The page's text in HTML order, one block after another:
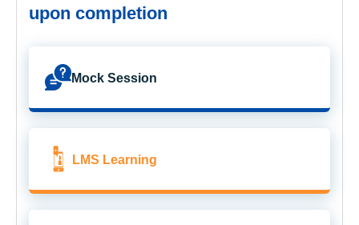
upon completion
Mock Session
LMS Learning